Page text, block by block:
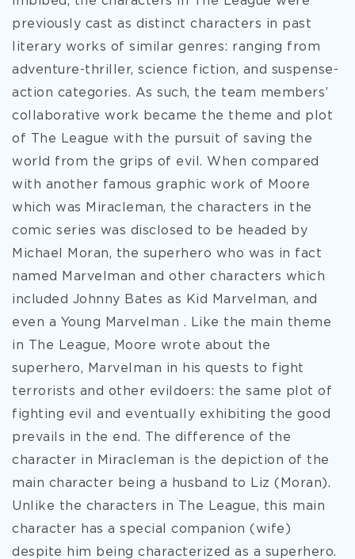
previously cast as distinct characters in past
literary works of similar genres: ranging from
adventure-thriller, science fiction, and suspense-
action categories. As such, the team members’
collaborative work became the theme and plot
of The League with the pursuit of saving the
world from the grips of evil. When compared
with another famous graphic work of Moore
which was Miracleman, the characters in the
comic series was disclosed to be headed by
Michael Moran, the superhero who was in fact
named Marvelman and other characters which
included Johnny Bates as Kid Marvelman, and
even a Young Marvelman . Like the main theme
in The League, Moore wrote about the
superhero, Marvelman in his quests to fight
terrorists and other evildoers: the same plot of
fighting evil and eventually exhibiting the good
prevails in the end. The difference of the
character in Miracleman is the depiction of the
main character being a husband to Liz (Moran).
Unlike the characters in The League, this main
character has a special companion (wife)
despite him being characterized as a superhero.